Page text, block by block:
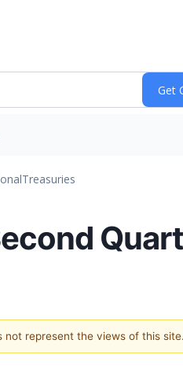
Treasuries
represent the views of this